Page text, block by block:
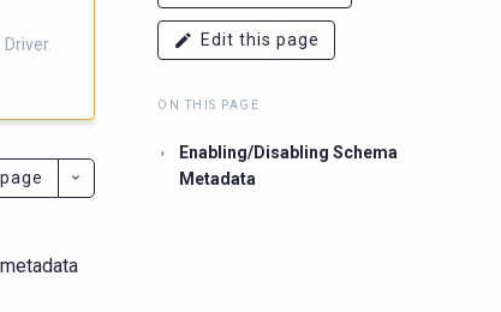
Edit this page
ON THIS PAGE
Enabling/Disabling Schema
Metadata